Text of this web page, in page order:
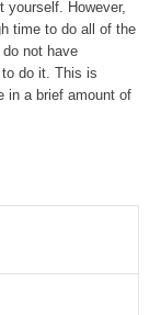
yourself. However,
time to do all of the
not have
do it. This is
in a brief amount of